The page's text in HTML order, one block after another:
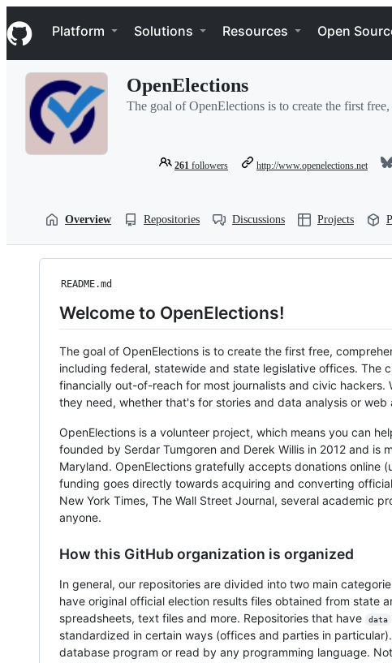
k
i
p
Navigation Menu
Platform Solutions Resources Open
OpenElections
The goal of OpenElections is to create the first
261 followers http://www.openelections.net
Overview Repositories Discussions Projects
README.md
Welcome to OpenElections!
The goal of OpenElections is to create the first free,
including federal, statewide and state legislative offices.
financially out-of-reach for most journalists and civic
they need, whether that's for stories and data analysis or
OpenElections is a volunteer project, which means you can
founded by Serdar Tumgoren and Derek Willis in 2012 and is
Maryland. OpenElections gratefully accepts donations online
funding goes directly towards acquiring and converting
New York Times, The Wall Street Journal, several academic
anyone.
How this GitHub organization is organized
In general, our repositories are divided into two main
have original official election results files obtained from state
spreadsheets, text files and more. Repositories that have
data
standardized in certain ways (offices and parties in
database program or read by any programming language.